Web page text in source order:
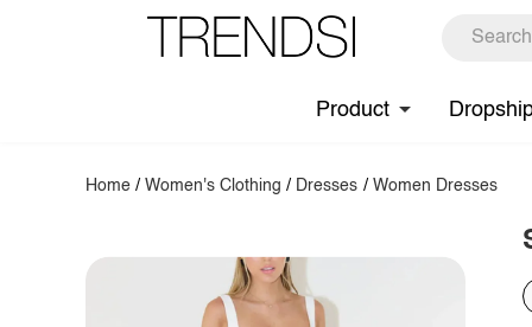
Product
Home /Women's Clothing / Dresses / Women Dresses